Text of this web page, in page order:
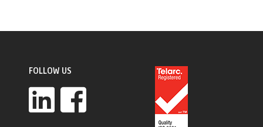
FOLLOW US